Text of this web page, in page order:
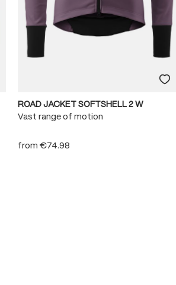
ROAD JACKET SOFTSHELL 2 W
Vast range of motion
from €74.98